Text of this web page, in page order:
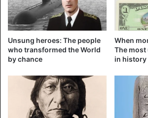
The man first approached the mother
to the side with the rope. Then he
which he pulled two at a time to the
shore, he had to gently hunt the
until they had solid ground under the
How the animals could get so far on the
Unsung heroes: The people
who transformed the World
by chance
When
The
in history